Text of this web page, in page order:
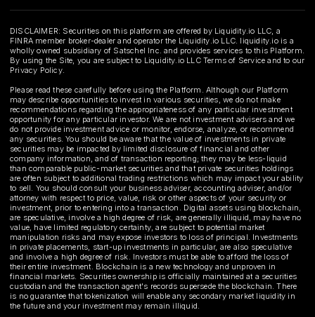
DISCLAIMER: Securities on this platform are offered by Liquidity.io LLC, a
FINRA member broker-dealer and operator the Liquidity.io LLC. liquidity.io is a
wholly owned subsidiary of Satschel Inc. and provides services to this Platform.
By using the Site, you are subject to Liquidity.io LLC Terms of Service and to our
Privacy Policy.
Please read these carefully before using the Platform. Although our Platform
may describe opportunities to invest in various securities, we do not make
recommendations regarding the appropriateness of any particular investment
opportunity for any particular investor. We are not investment advisers and we
do not provide investment advice or monitor, endorse, analyze, or recommend
any securities. You should be aware that the value of investments in private
securities may be impacted by limited disclosure of financial and other
company information, and of transaction reporting; they may be less-liquid
than comparable public-market securities and that private securities holdings
are often subject to additional trading restrictions which may impact your ability
to sell. You should consult your business adviser, accounting adviser, and/or
attorney with respect to price, value, risk or other aspects of your security or
investment, prior to entering into a transaction. Digital assets using blockchain,
are speculative, involve a high degree of risk, are generally illiquid, may have no
value, have limited regulatory certainty, are subject to potential market
manipulation risks and may expose investors to loss of principal. Investments
in private placements, start-up investments in particular, are also speculative
and involve a high degree of risk. Investors must be able to afford the loss of
their entire investment. Blockchain is a new technology and unproven in
financial markets. Securities ownership is officially maintained at a securities
custodian and the transaction agent's records supersede the blockchain. There
is no guarantee that tokenization will enable any secondary market liquidity in
the future and your investment may remain illiquid.